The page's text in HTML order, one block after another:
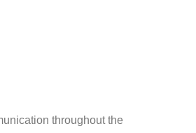
throughout the